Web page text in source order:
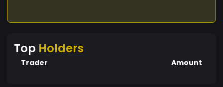
Top Holders
Trader Amount